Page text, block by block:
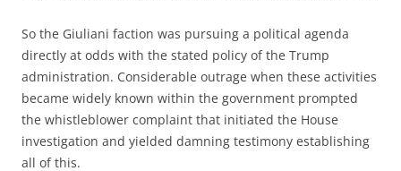
So the Giuliani faction was pursuing a political agenda
directly at odds with the stated policy of the Trump
administration. Considerable outrage when these activities
became widely known within the government prompted
the whistleblower complaint that initiated the House
investigation and yielded damning testimony establishing
all of this.